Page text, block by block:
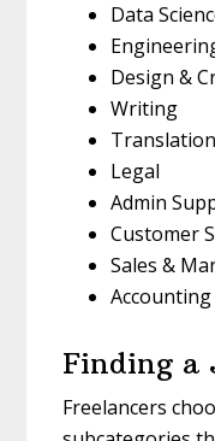
Data
Design &
Writing
Translation
Legal
Admin
Customer
Sales &
Finding a
Freelancers